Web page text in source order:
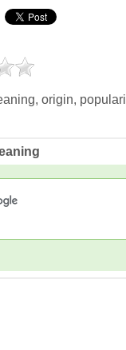
origin,